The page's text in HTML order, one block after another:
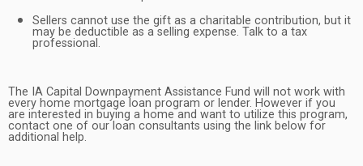
Sellers cannot use the gift as a charitable contribution, but it
may be deductible as a selling expense. Talk to a tax
professional.
The IA Capital Downpayment Assistance Fund will not work with
every home mortgage loan program or lender. However if you
are interested in buying a home and want to utilize this program,
contact one of our loan consultants using the link below for
additional help.